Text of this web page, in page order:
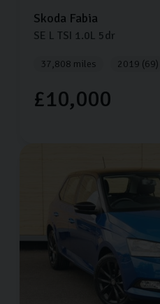
Skoda Fabia
SE L TSI 1.0L 5dr
37,808 miles 2019 (69)
£10,000